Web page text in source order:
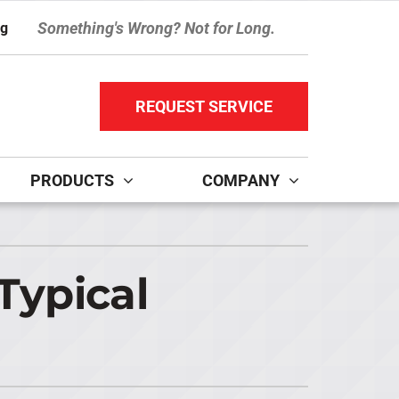
Something's Wrong? Not for Long.
REQUEST SERVICE
Split Installation
Air Quality
PRODUCTS
Ultimate Comfort System
Zoning Systems
COMPANY